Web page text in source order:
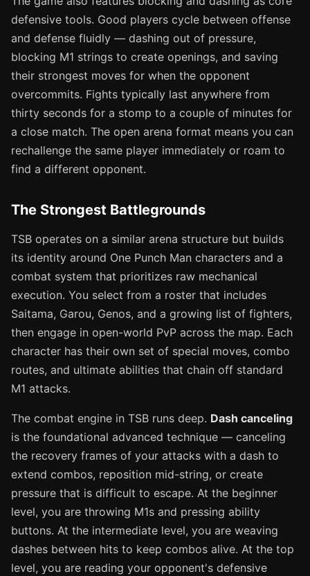
defensive tools. Good players cycle between offense
and defense fluidly — dashing out of pressure,
blocking M1 strings to create openings, and saving
their strongest moves for when the opponent
overcommits. Fights typically last anywhere from
thirty seconds for a stomp to a couple of minutes for
a close match. The open arena format means you can
rechallenge the same player immediately or roam to
find a different opponent.
The Strongest Battlegrounds
TSB operates on a similar arena structure but builds
its identity around One Punch Man characters and a
combat system that prioritizes raw mechanical
execution. You select from a roster that includes
Saitama, Garou, Genos, and a growing list of fighters,
then engage in open-world PvP across the map. Each
character has their own set of special moves, combo
routes, and ultimate abilities that chain off standard
M1 attacks.
The combat engine in TSB runs deep. Dash canceling
is the foundational advanced technique — canceling
the recovery frames of your attacks with a dash to
extend combos, reposition mid-string, or create
pressure that is difficult to escape. At the beginner
level, you are throwing M1s and pressing ability
buttons. At the intermediate level, you are weaving
dashes between hits to keep combos alive. At the top
level, you are reading your opponent's defensive